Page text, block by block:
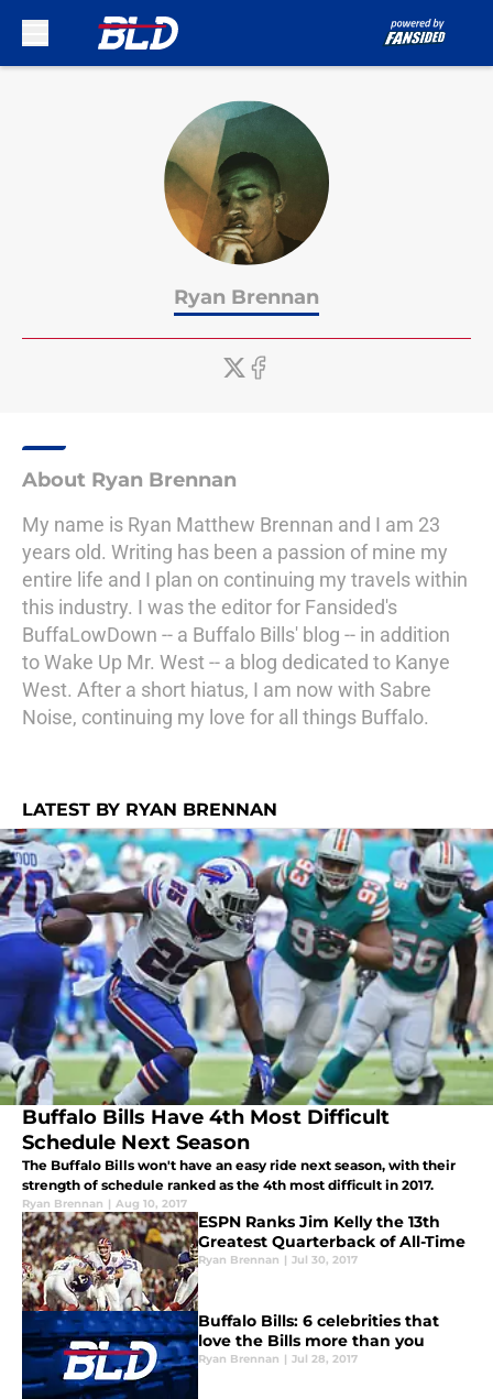
Ryan Brennan
About Ryan Brennan
My name is Ryan Matthew Brennan and I am 23
years old. Writing has been a passion of mine my
entire life and I plan on continuing my travels within
this industry. I was the editor for Fansided's
BuffaLowDown -- a Buffalo Bills' blog -- in addition
to Wake Up Mr. West -- a blog dedicated to Kanye
West. After a short hiatus, I am now with Sabre
Noise, continuing my love for all things Buffalo.
LATEST BY RYAN BRENNAN
Buffalo Bills Have 4th Most Difficult
Schedule Next Season
The Buffalo Bills won't have an easy ride next season, with their
strength of schedule ranked as the 4th most difficult in 2017.
Ryan Brennan | Aug 10, 2017
ESPN Ranks Jim Kelly the 13th
Greatest Quarterback of All-Time
Ryan Brennan | Jul 30, 2017
Buffalo Bills: 6 celebrities that
love the Bills more than you
Ryan Brennan | Jul 28, 2017